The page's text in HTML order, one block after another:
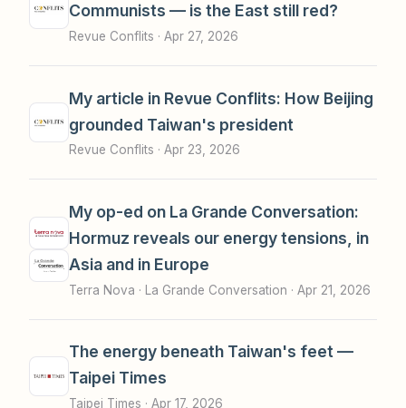
Communists — is the East still red?
Revue Conflits · Apr 27, 2026
My article in Revue Conflits: How Beijing
grounded Taiwan's president
Revue Conflits · Apr 23, 2026
My op-ed on La Grande Conversation:
Hormuz reveals our energy tensions, in
Asia and in Europe
Terra Nova · La Grande Conversation · Apr 21, 2026
The energy beneath Taiwan's feet —
Taipei Times
Taipei Times · Apr 17, 2026